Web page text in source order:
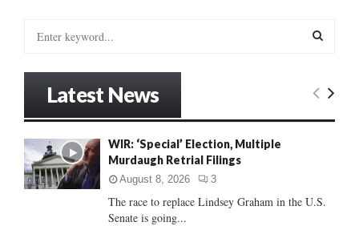
o
r
:
E
C
Latest News
WIR: ‘Special’ Election, Multiple
Murdaugh Retrial Filings
August 8, 2026 3
The race to replace Lindsey Graham in the U.S.
Senate is going...